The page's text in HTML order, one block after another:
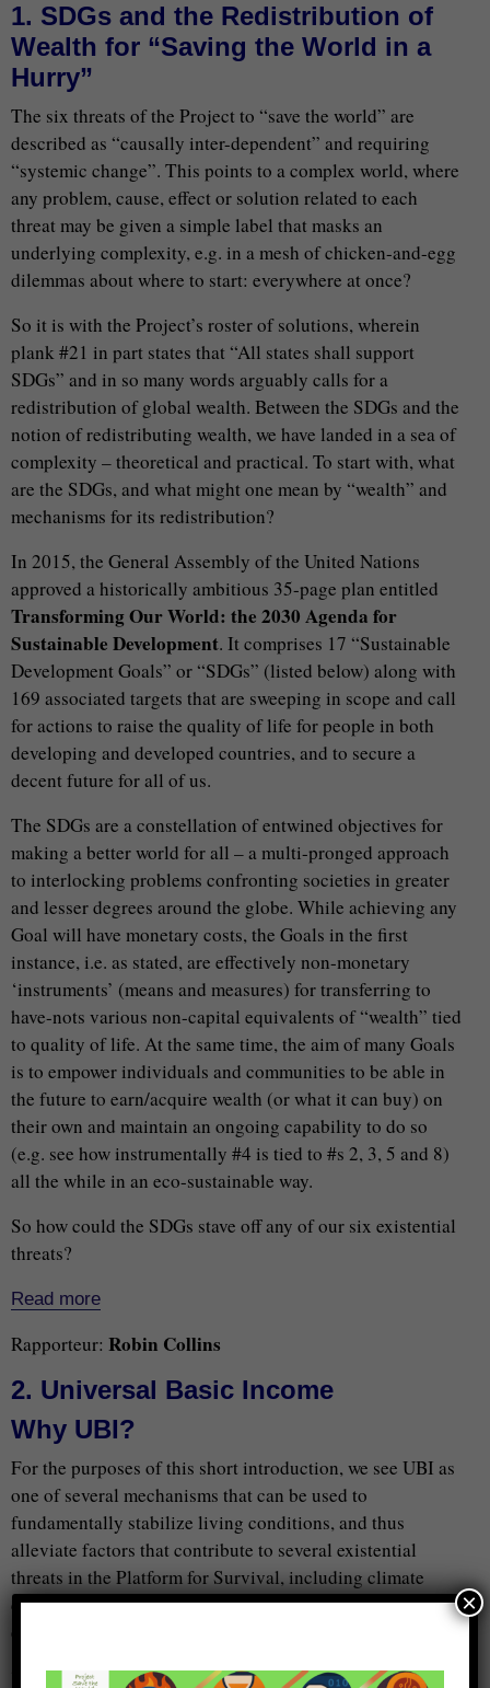
1. SDGs and the Redistribution of
Wealth for “Saving the World in a
Hurry”
The six threats of the Project to “save the world” are
described as “causally inter-dependent” and requiring
“systemic change”. This points to a complex world, where
any problem, cause, effect or solution related to each
threat may be given a simple label that masks an
underlying complexity, e.g. in a mesh of chicken-and-egg
dilemmas about where to start: everywhere at once?
So it is with the Project’s roster of solutions, wherein
plank #21 in part states that “All states shall support
SDGs” and in so many words arguably calls for a
redistribution of global wealth. Between the SDGs and the
notion of redistributing wealth, we have landed in a sea of
complexity – theoretical and practical. To start with, what
are the SDGs, and what might one mean by “wealth” and
mechanisms for its redistribution?
In 2015, the General Assembly of the United Nations
approved a historically ambitious 35-page plan entitled
Transforming Our World: the 2030 Agenda for
Sustainable Development. It comprises 17 “Sustainable
Development Goals” or “SDGs” (listed below) along with
169 associated targets that are sweeping in scope and call
for actions to raise the quality of life for people in both
developing and developed countries, and to secure a
decent future for all of us.
The SDGs are a constellation of entwined objectives for
making a better world for all – a multi-pronged approach
to interlocking problems confronting societies in greater
and lesser degrees around the globe. While achieving any
Goal will have monetary costs, the Goals in the first
instance, i.e. as stated, are effectively non-monetary
‘instruments’ (means and measures) for transferring to
have-nots various non-capital equivalents of “wealth” tied
to quality of life. At the same time, the aim of many Goals
is to empower individuals and communities to be able in
the future to earn/acquire wealth (or what it can buy) on
their own and maintain an ongoing capability to do so
(e.g. see how instrumentally #4 is tied to #s 2, 3, 5 and 8)
all the while in an eco-sustainable way.
So how could the SDGs stave off any of our six existential
threats?
Read more
Rapporteur: Robin Collins
2. Universal Basic Income
Why UBI?
For the purposes of this short introduction, we see UBI as
one of several mechanisms that can be used to
fundamentally stabilize living conditions, and thus
alleviate factors that contribute to several existential
threats in the Platform for Survival, including climate
change and conflict that can lead to war/nuclear war. As
economist Myron Frankman points out,
“’Everyone’ seems to be talking about basic income, but
×